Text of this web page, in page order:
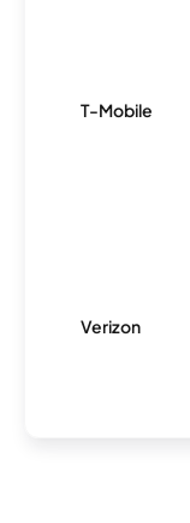
T-Mobile
Verizon